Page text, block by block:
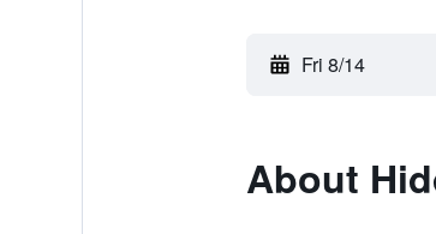
Fri 8/14
About